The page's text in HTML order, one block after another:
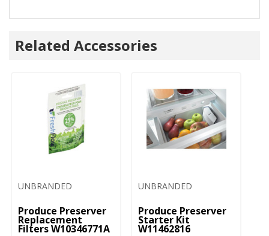
Related Accessories
UNBRANDED
Produce Preserver
Replacement
Filters W10346771A
UNBRANDED
Produce Preserver
Starter Kit
W11462816